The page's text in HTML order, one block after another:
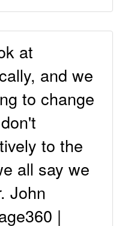
at
and we
to change
to the
all say we
John
|